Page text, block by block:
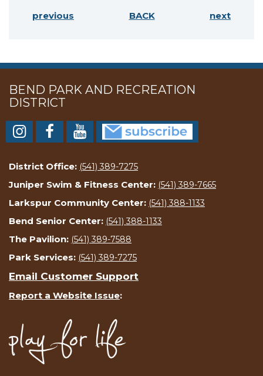
previous BACK next
BEND PARK AND RECREATION
DISTRICT
District Office: (541) 389-7275
Juniper Swim & Fitness Center: (541) 389-7665
Larkspur Community Center: (541) 388-1133
Bend Senior Center: (541) 388-1133
The Pavilion: (541) 389-7588
Park Services: (541) 389-7275
Email Customer Support
Report a Website Issue: